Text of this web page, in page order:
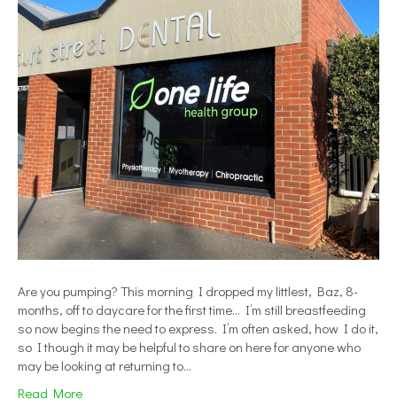
Are you pumping? This morning I dropped my littlest, Baz, 8-
months, off to daycare for the first time… I’m still breastfeeding
so now begins the need to express. I’m often asked, how I do it,
so I though it may be helpful to share on here for anyone who
may be looking at returning to…
Read More